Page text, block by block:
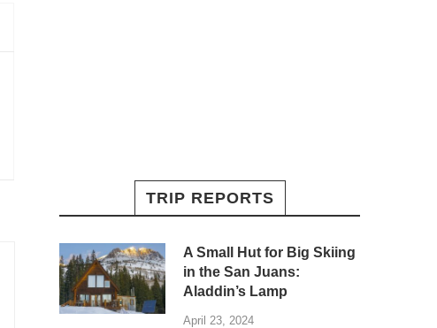
TRIP REPORTS
A Small Hut for Big Skiing
in the San Juans:
Aladdin’s Lamp
April 23, 2024